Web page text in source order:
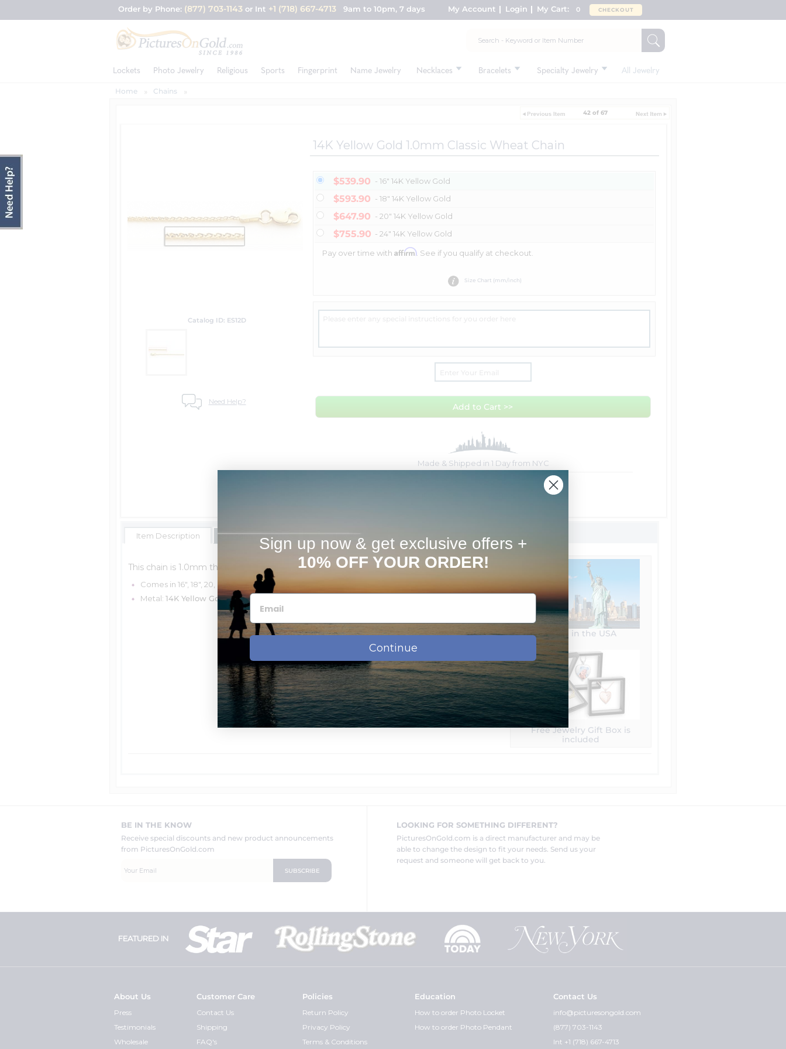
Order by Phone: (877) 703-1143 or Int +1 (718) 667-4713 9am to 10pm, 7 days My Account Login My Cart: 0 CHECKOUT
Lockets Photo Jewelry Religious Sports Fingerprint Name Jewelry Necklaces Bracelets Specialty Jewelry All Jewelry
Home Chains
42 of 67
Catalog ID: ES12D
Need Help?
14K Yellow Gold 1.0mm Classic Wheat Chain
$539.90 - 16" 14K Yellow Gold
$593.90 - 18" 14K Yellow Gold
$647.90 - 20" 14K Yellow Gold
$755.90 - 24" 14K Yellow Gold
Pay over time with Affirm. See if you qualify at checkout.
Size Chart (mm/inch)
Add to Cart >>
Made & Shipped in 1 Day from NYC
Overnight Shipping
Free Shipping
Item Description Shipping Estimates FAQs
This chain is 1.0mm thick.
Comes in 16", 18", 20, & 24"
Metal: 14K Yellow Gold
Made in the USA
Free Jewelry Gift Box is
included
BE IN THE KNOW
Receive special discounts and new product announcements
from PicturesOnGold.com
LOOKING FOR SOMETHING DIFFERENT?
PicturesOnGold.com is a direct manufacturer and may be
able to change the design to fit your needs. Send us your
request and someone will get back to you.
FEATURED IN
About Us
Press
Testimonials
Wholesale
Customer Care
Contact Us
Shipping
FAQ's
Policies
Return Policy
Privacy Policy
Terms & Conditions
Education
How to order Photo Locket
How to order Photo Pendant
Contact Us
info@picturesongold.com
(877) 703-1143
Int +1 (718) 667-4713
Sign up now & get exclusive offers +
10% OFF YOUR ORDER!
Continue